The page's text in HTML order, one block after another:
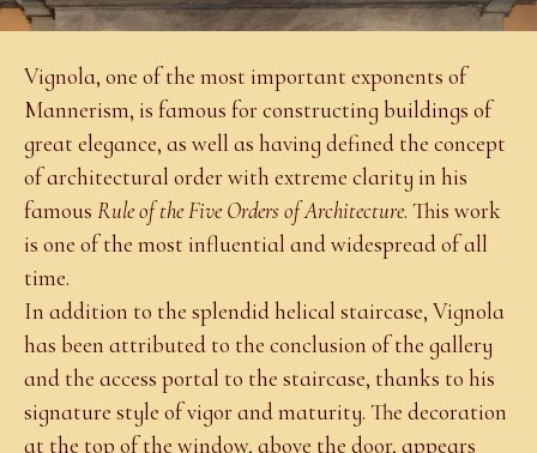
Vignola, one of the most important exponents of
Mannerism, is famous for constructing buildings of
great elegance, as well as having defined the concept
of architectural order with extreme clarity in his
famous Rule of the Five Orders of Architecture. This work
is one of the most influential and widespread of all
time.
In addition to the splendid helical staircase, Vignola
has been attributed to the conclusion of the gallery
and the access portal to the staircase, thanks to his
signature style of vigor and maturity. The decoration
at the top of the window, above the door, appears